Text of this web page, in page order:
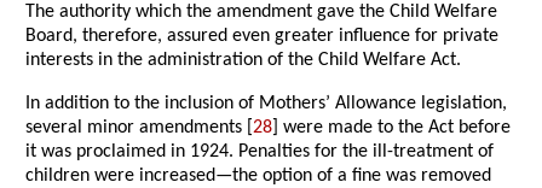
The authority which the amendment gave the Child Welfare
Board, therefore, assured even greater influence for private
interests in the administration of the Child Welfare Act.
In addition to the inclusion of Mothers’ Allowance legislation,
several minor amendments [28 ] were made to the Act before
it was proclaimed in 1924. Penalties for the ill-treatment of
children were increased—the option of a fine was removed